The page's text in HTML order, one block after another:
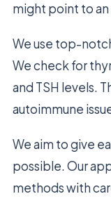
might point to
We use top-
We check for
and TSH levels.
autoimmune
We aim to give
possible. Our
methods with